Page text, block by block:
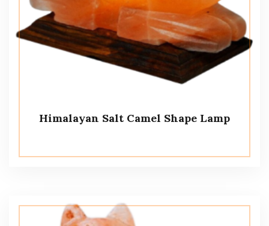
Himalayan Salt Camel Shape Lamp